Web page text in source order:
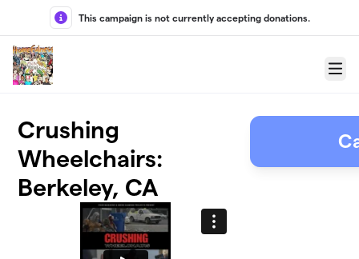
Skip to main content
This campaign is not currently accepting donations.
Menu
Crushing
Wheelchairs:
Berkeley, CA